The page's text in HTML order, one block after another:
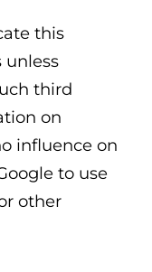
this
third
on
influence on
to use
other